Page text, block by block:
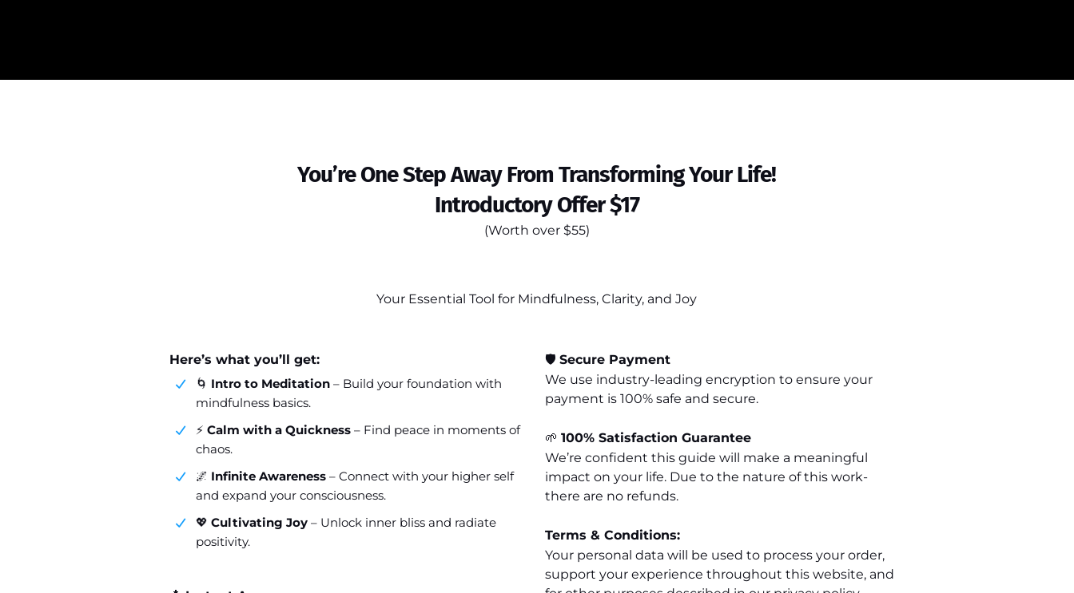
You’re One Step Away From Transforming Your Life!
Introductory Offer $17
(Worth over $55)
Your Essential Tool for Mindfulness, Clarity, and Joy
Here’s what you’ll get:
🌀 Intro to Meditation– Build your foundation with
mindfulness basics.
⚡ Calm with a Quickness– Find peace in moments of
chaos.
🌌 Infinite Awareness– Connect with your higher self
and expand your consciousness.
💖 Cultivating Joy– Unlock inner bliss and radiate
positivity.
🛡️ Secure Payment
We use industry-leading encryption to ensure your
payment is 100% safe and secure.
🌱 100% Satisfaction Guarantee
We’re confident this guide will make a meaningful
impact on your life. Due to the nature of this work-
there are no refunds.
Terms & Conditions:
Your personal data will be used to process your order,
support your experience throughout this website, and